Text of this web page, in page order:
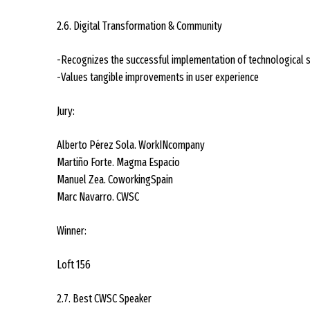
2.6. Digital Transformation & Community
-Recognizes the successful implementation of technological
-Values tangible improvements in user experience
Jury:
Alberto Pérez Sola. WorkINcompany
Martiño Forte. Magma Espacio
Manuel Zea. CoworkingSpain
Marc Navarro. CWSC
Winner:
Loft 156
2.7. Best CWSC Speaker